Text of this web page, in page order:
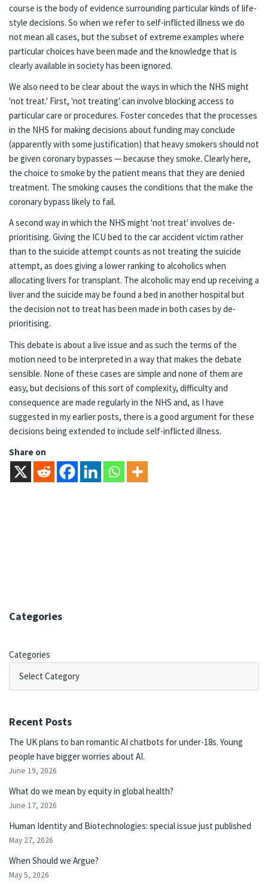
course is the body of evidence surrounding particular kinds of life-
style decisions. So when we refer to self-inflicted illness we do
not mean all cases, but the subset of extreme examples where
particular choices have been made and the knowledge that is
clearly available in society has been ignored.
We also need to be clear about the ways in which the NHS might
'not treat.' First, 'not treating' can involve blocking access to
particular care or procedures. Foster concedes that the processes
in the NHS for making decisions about funding may conclude
(apparently with some justification) that heavy smokers should not
be given coronary bypasses — because they smoke. Clearly here,
the choice to smoke by the patient means that they are denied
treatment. The smoking causes the conditions that the make the
coronary bypass likely to fail.
A second way in which the NHS might 'not treat' involves de-
prioritising. Giving the ICU bed to the car accident victim rather
than to the suicide attempt counts as not treating the suicide
attempt, as does giving a lower ranking to alcoholics when
allocating livers for transplant. The alcoholic may end up receiving a
liver and the suicide may be found a bed in another hospital but
the decision not to treat has been made in both cases by de-
prioritising.
This debate is about a live issue and as such the terms of the
motion need to be interpreted in a way that makes the debate
sensible. None of these cases are simple and none of them are
easy, but decisions of this sort of complexity, difficulty and
consequence are made regularly in the NHS and, as I have
suggested in my earlier posts, there is a good argument for these
decisions being extended to include self-inflicted illness.
Share on
Categories
Categories
Recent Posts
The UK plans to ban romantic AI chatbots for under-18s. Young
people have bigger worries about AI.
June 19, 2026
What do we mean by equity in global health?
June 17, 2026
Human Identity and Biotechnologies: special issue just published
May 27, 2026
When Should we Argue?
May 5, 2026